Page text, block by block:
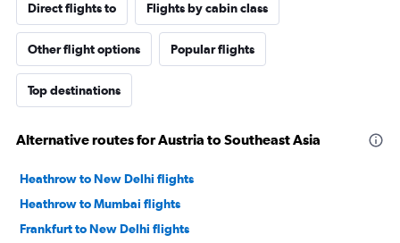
Direct flights to Flights by cabin class
Other flight options Popular flights
Top destinations
Alternative routes for Austria to Southeast Asia
Heathrow to New Delhi flights
Heathrow to Mumbai flights
Frankfurt to New Delhi flights